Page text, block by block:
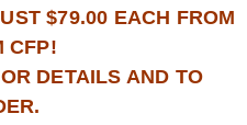
$79.00 EACH FROM
CFP!
DETAILS AND TO